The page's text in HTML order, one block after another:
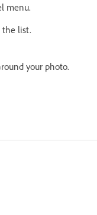
menu.
the list.
your photo.